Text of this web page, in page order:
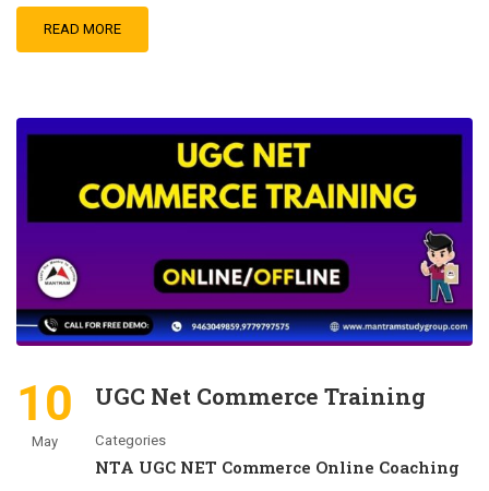
READ MORE
10
May
UGC Net Commerce Training
Categories
NTA UGC NET Commerce Online Coaching